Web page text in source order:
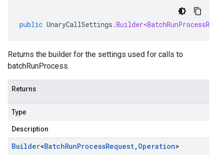
public UnaryCallSettings .
Returns the builder for the settings used for calls to
batchRunProcess.
Returns
Type
Description
Builder<BatchRunProcessRequest, Operation>